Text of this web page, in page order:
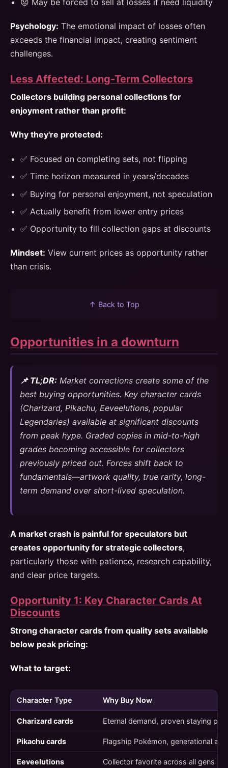
Psychology: The emotional impact of losses often
exceeds the financial impact, creating sentiment
challenges.
Less Affected: Long-Term Collectors
Collectors building personal collections for
enjoyment rather than profit:
Why they're protected:
✅ Focused on completing sets, not flipping
✅ Time horizon measured in years/decades
✅ Buying for personal enjoyment, not speculation
✅ Actually benefit from lower entry prices
✅ Opportunity to fill collection gaps at discounts
Mindset: View current prices as opportunity rather
than crisis.
↑ Back to Top
Opportunities in a downturn
📌 TL;DR: Market corrections create some of the
best buying opportunities. Key character cards
(Charizard, Pikachu, Eeveelutions, popular
Legendaries) available at significant discounts
from peak hype. Graded copies in mid-to-high
grades becoming accessible for collectors
previously priced out. Forces shift back to
fundamentals—artwork quality, true rarity, long-
term demand over short-lived speculation.
A market crash is painful for speculators but
creates opportunity for strategic collectors,
particularly those with patience, research capability,
and clear price targets.
Opportunity 1: Key Character Cards At
Discounts
Strong character cards from quality sets available
below peak pricing:
What to target:
Character Type Why Buy Now
Charizard cards Eternal demand, proven staying
Pikachu cards Flagship Pokémon, generational
Eeveelutions Collector favorite across all gens